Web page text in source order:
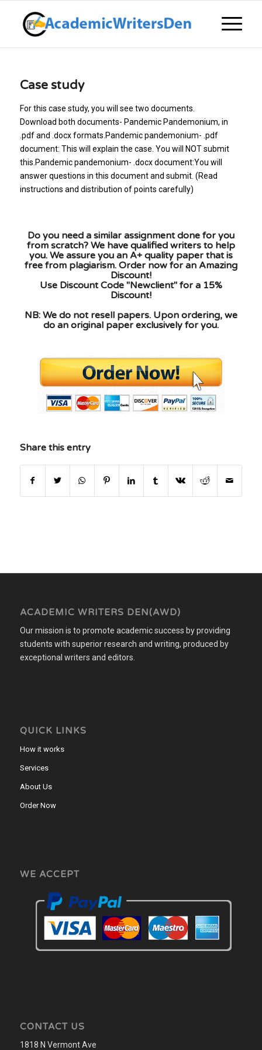
Case study
For this case study, you will see two documents.
Download both documents- Pandemic Pandemonium, in
.pdf and .docx formats.Pandemic pandemonium- .pdf
document: This will explain the case. You will NOT submit
this.Pandemic pandemonium- .docx document:You will
answer questions in this document and submit. (Read
instructions and distribution of points carefully)
Do you need a similar assignment done for you
from scratch? We have qualified writers to help
you. We assure you an A+ quality paper that is
free from plagiarism. Order now for an Amazing
Discount!
Use Discount Code "Newclient" for a 15%
Discount!
NB: We do not resell papers. Upon ordering, we
do an original paper exclusively for you.
Share this entry
ACADEMIC WRITERS DEN(AWD)
Our mission is to promote academic success by providing
students with superior research and writing, produced by
exceptional writers and editors.
QUICK LINKS
How it works
Services
About Us
Order Now
WE ACCEPT
CONTACT US
1818 N Vermont Ave